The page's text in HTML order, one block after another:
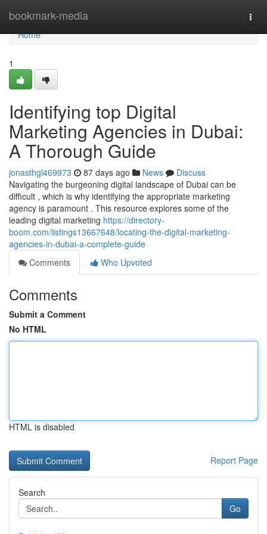
bookmark-media
Home
Home
1
Identifying top Digital
Marketing Agencies in Dubai:
A Thorough Guide
jonasthgl469973 87 days ago News
Discuss
Navigating the burgeoning digital landscape of Dubai can be
difficult , which is why identifying the appropriate marketing
agency is paramount . This resource explores some of the
leading digital marketing https://directory-
boom.com/listings13667648/locating-the-digital-marketing-
agencies-in-dubai-a-complete-guide
Comments
Who Upvoted
Comments
Submit a Comment
No HTML
HTML is disabled
Report Page
Search
Go